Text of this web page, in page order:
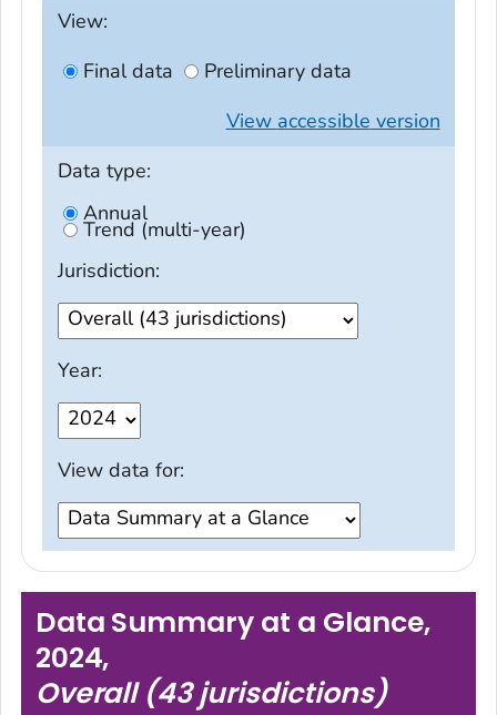
View:
Final data
Preliminary data
View accessible version
Data type:
Annual
Trend (multi-year)
Jurisdiction:
Year:
View data for:
Data Summary at a Glance,
2024,
Overall (43 jurisdictions)